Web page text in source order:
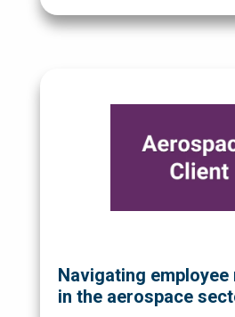
Navigating
in the aerospace